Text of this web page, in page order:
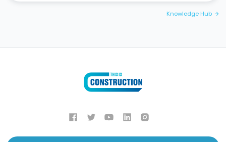
Knowledge Hub arrow_forward